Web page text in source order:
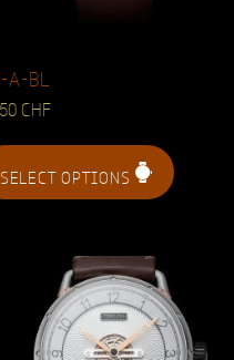
A-BL
CHF
SELECT OPTIONS